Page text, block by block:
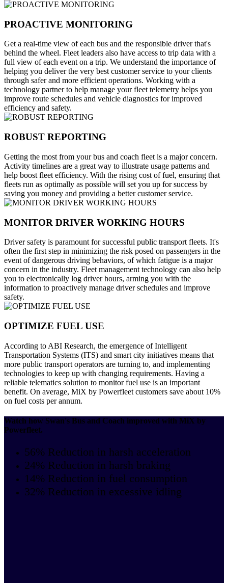
PROACTIVE MONITORING
Get a real-time view of each bus and the responsible driver that's
behind the wheel. Fleet leaders also have access to trip data with a
full view of each event on a trip. We understand the importance of
helping you deliver the very best customer service to your clients
through safer and more efficient operations. Working with a
technology partner to help manage your fleet telemetry helps you
improve route schedules and vehicle diagnostics for improved
efficiency and safety.
ROBUST REPORTING
Getting the most from your bus and coach fleet is a major concern.
Activity timelines are a great way to illustrate usage patterns and
help boost fleet efficiency. With the rising cost of fuel, ensuring that
fleets run as optimally as possible will set you up for success by
saving you money and providing a better customer service.
MONITOR DRIVER WORKING HOURS
Driver safety is paramount for successful public transport fleets. It's
often the first step in minimizing the risk posed on passengers in the
event of dangerous driving behaviors, of which fatigue is a major
concern in the industry. Fleet management technology can also help
you to electronically log driver hours, arming you with the
information to proactively manage driver schedules and improve
safety.
OPTIMIZE FUEL USE
According to ABI Research, the emergence of Intelligent
Transportation Systems (ITS) and smart city initiatives means that
more public transport operators are turning to, and implementing
technologies to keep up with changing requirements. Having a
reliable telematics solution to monitor fuel use is an important
benefit. On average, MiX by Powerfleet customers save about 10%
on fuel costs per annum.
Watch how Swan's Bus and Coach improved with MiX by
Powerfleet.
56% Reduction in harsh acceleration
24% Reduction in harsh braking
14% Reduction in fuel consumption
32% Reduction in excessive idling